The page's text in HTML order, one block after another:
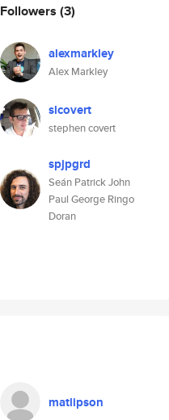
Followers (3)
alexmarkley
Alex Markley
slcovert
stephen covert
spjpgrd
Seán Patrick John
Paul George Ringo
Doran
matlipson